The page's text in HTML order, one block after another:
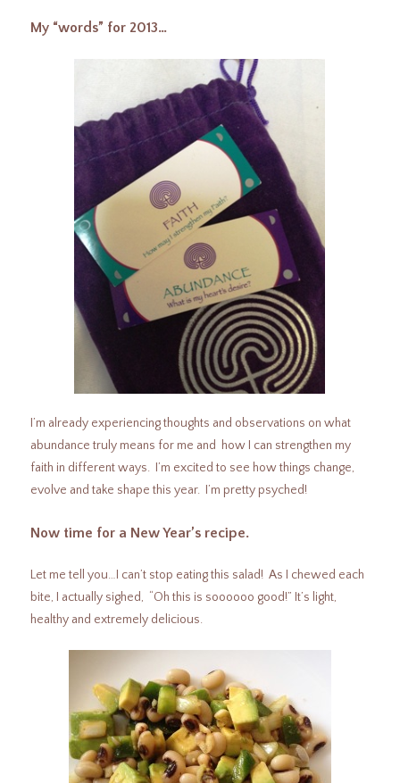
My “words” for 2013…
I’m already experiencing thoughts and observations on what
abundance truly means for me and how I can strengthen my
faith in different ways. I’m excited to see how things change,
evolve and take shape this year. I’m pretty psyched!
Now time for a New Year’s recipe.
Let me tell you…I can’t stop eating this salad! As I chewed each
bite, I actually sighed, “Oh this is soooooo good!” It’s light,
healthy and extremely delicious.